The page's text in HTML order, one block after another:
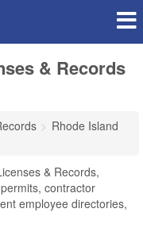
& Records
Rhode Island
& Records,
contractor
employee directories,